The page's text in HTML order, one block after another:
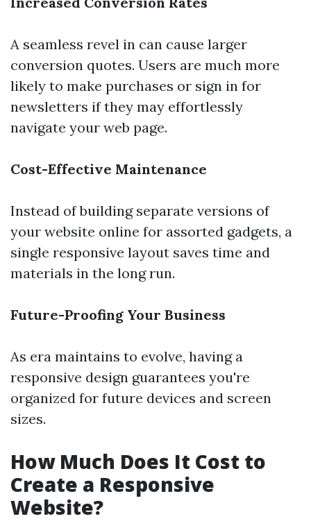
A seamless revel in can cause larger
conversion quotes. Users are much more
likely to make purchases or sign in for
newsletters if they may effortlessly
navigate your web page.
Cost-Effective Maintenance
Instead of building separate versions of
your website online for assorted gadgets, a
single responsive layout saves time and
materials in the long run.
Future-Proofing Your Business
As era maintains to evolve, having a
responsive design guarantees you're
organized for future devices and screen
sizes.
How Much Does It Cost to
Create a Responsive
Website?